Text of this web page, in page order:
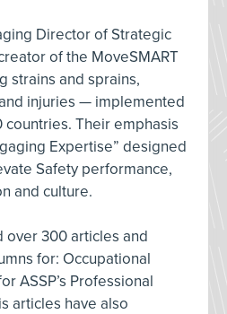
Director of Strategic
of the MoveSMART
strains and sprains,
injuries — implemented
Their emphasis
Expertise” designed
Safety performance,
and culture.
over 300 articles and
for: Occupational
ASSP’s Professional
articles have also